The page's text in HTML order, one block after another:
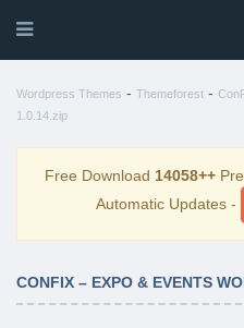
Wordpress Themes - Themeforest -
1.0.14.zip
Free Download 14058++
Automatic Updates -
CONFIX – EXPO & EVENTS